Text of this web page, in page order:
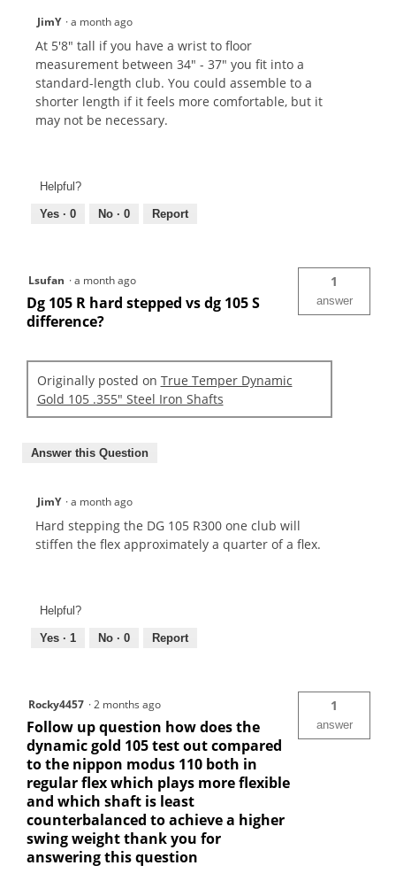
JimY ·a month ago
At 5'8" tall if you have a wrist to floor
measurement between 34" - 37" you fit into a
standard-length club. You could assemble to a
shorter length if it feels more comfortable, but it
may not be necessary.
Helpful?
Yes · 0 No · 0 Report
Lsufan ·a month ago
Dg 105 R hard stepped vs dg 105 S
difference?
1
answer
Originally posted on True Temper Dynamic
Gold 105 .355" Steel Iron Shafts
Answer this Question
JimY ·a month ago
Hard stepping the DG 105 R300 one club will
stiffen the flex approximately a quarter of a flex.
Helpful?
Yes · 1 No · 0 Report
Rocky4457 ·2 months ago
Follow up question how does the
dynamic gold 105 test out compared
to the nippon modus 110 both in
regular flex which plays more flexible
and which shaft is least
counterbalanced to achieve a higher
swing weight thank you for
answering this question
1
answer